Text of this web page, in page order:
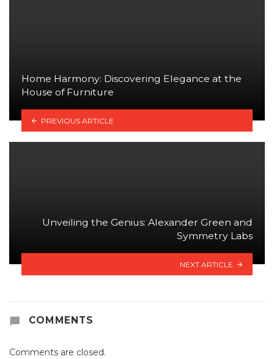
Home Harmony: Discovering Elegance at the
House of Furniture
PREVIOUS ARTICLE
Unveiling the Genius: Alexander Green and
Symmetry Labs
NEXT ARTICLE
COMMENTS
Comments are closed.